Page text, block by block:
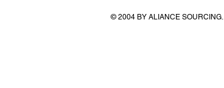
© 2004 BY ALIANCE SOURCING.